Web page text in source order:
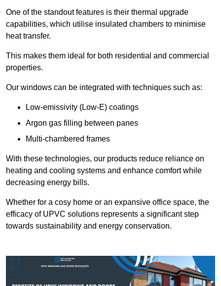
One of the standout features is their thermal upgrade
capabilities, which utilise insulated chambers to minimise
heat transfer.
This makes them ideal for both residential and commercial
properties.
Our windows can be integrated with techniques such as:
Low-emissivity (Low-E) coatings
Argon gas filling between panes
Multi-chambered frames
With these technologies, our products reduce reliance on
heating and cooling systems and enhance comfort while
decreasing energy bills.
Whether for a cosy home or an expansive office space, the
efficacy of UPVC solutions represents a significant step
towards sustainability and energy conservation.